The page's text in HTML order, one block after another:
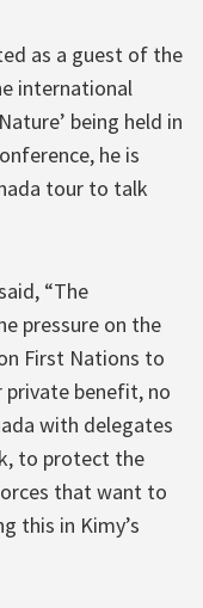
as a guest of the
international
being held in
he is
tour to talk
“The
pressure on the
First Nations to
benefit, no
with delegates
to protect the
that want to
this in Kimy’s